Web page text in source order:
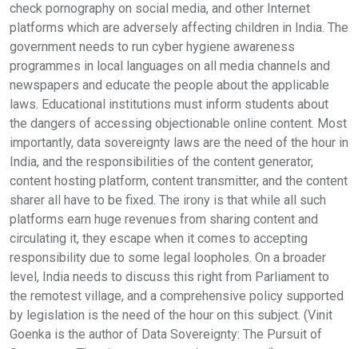
check pornography on social media, and other Internet
platforms which are adversely affecting children in India. The
government needs to run cyber hygiene awareness
programmes in local languages on all media channels and
newspapers and educate the people about the applicable
laws. Educational institutions must inform students about
the dangers of accessing objectionable online content. Most
importantly, data sovereignty laws are the need of the hour in
India, and the responsibilities of the content generator,
content hosting platform, content transmitter, and the content
sharer all have to be fixed. The irony is that while all such
platforms earn huge revenues from sharing content and
circulating it, they escape when it comes to accepting
responsibility due to some legal loopholes. On a broader
level, India needs to discuss this right from Parliament to
the remotest village, and a comprehensive policy supported
by legislation is the need of the hour on this subject. (Vinit
Goenka is the author of Data Sovereignty: The Pursuit of